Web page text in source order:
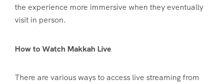
the experience more immersive when they eventually
visit in person.
How to Watch Makkah Live
There are various ways to access live streaming from